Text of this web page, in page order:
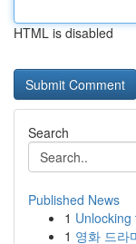
HTML is disabled
Search
Published News
1
1 영화 드라